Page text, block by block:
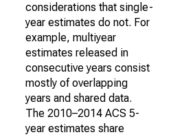
considerations that single-
year estimates do not. For
example, multiyear
estimates released in
consecutive years consist
mostly of overlapping
years and shared data.
The 2010–2014 ACS 5-
year estimates share